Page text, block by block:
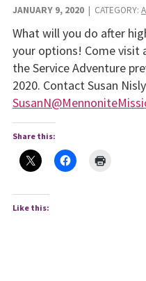
JANUARY 9, 2020| CATEGORY:
What will you do after
your options! Come visit
the Service Adventure
2020. Contact Susan
Share this:
Like this: